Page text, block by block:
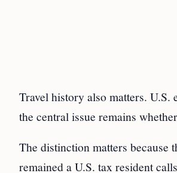
Travel history also matters. U.S.
the central issue remains
The distinction matters because
remained a U.S. tax resident